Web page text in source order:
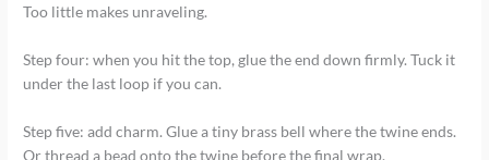
Too little makes unraveling.
Step four: when you hit the top, glue the end down firmly. Tuck it
under the last loop if you can.
Step five: add charm. Glue a tiny brass bell where the twine ends.
Or thread a bead onto the twine before the final wrap.